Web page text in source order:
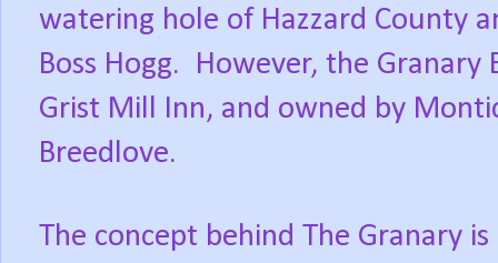
watering hole of Hazzard County
Boss Hogg.
However, the Granary
Grist Mill Inn, and owned by
Breedlove.
The concept behind The Granary